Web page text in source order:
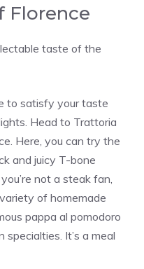
Florence
taste of the
to satisfy your taste
Head to Trattoria
Here, you can try the
and juicy T-bone
not a steak fan,
of homemade
pappa al pomodoro
specialties. It’s a meal